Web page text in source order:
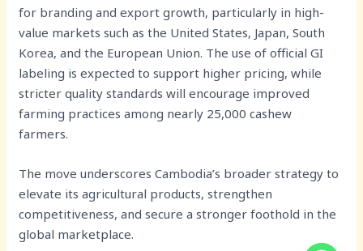
for branding and export growth, particularly in high-
value markets such as the United States, Japan, South
Korea, and the European Union. The use of official GI
labeling is expected to support higher pricing, while
stricter quality standards will encourage improved
farming practices among nearly 25,000 cashew
farmers.
The move underscores Cambodia’s broader strategy to
elevate its agricultural products, strengthen
competitiveness, and secure a stronger foothold in the
global marketplace.